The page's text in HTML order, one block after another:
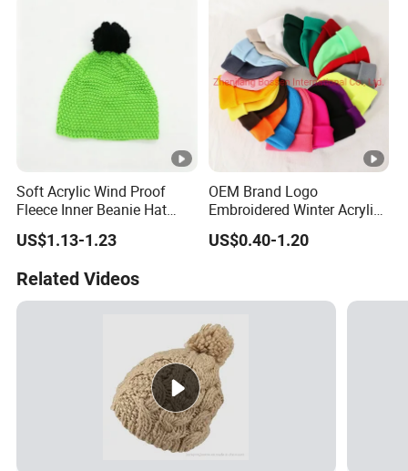
Soft Acrylic Wind Proof
Fleece Inner Beanie Hat
with Pompom
US$1.13-1.23
OEM Brand Logo
Embroidered Winter Acrylic
RPET Snowboard Ski
Knitted Warm Custom
US$0.40-1.20
Related Videos